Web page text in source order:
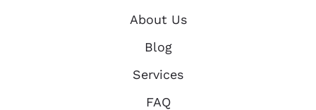
About Us
Blog
Services
FAQ